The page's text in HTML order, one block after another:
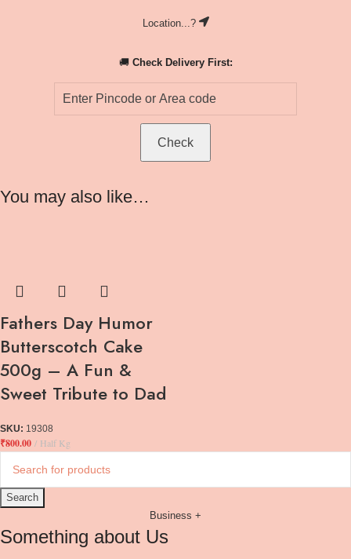
Location...?
🚚 Check Delivery First:
Check
You may also like…
Fathers Day Humor
Butterscotch Cake
500g – A Fun &
Sweet Tribute to Dad
SKU: 19308
₹800.00 Half Kg
Search
Business +
Something about Us